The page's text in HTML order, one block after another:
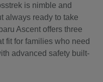
is nimble and
always ready to take
Ascent offers three
fit for families who need
advanced safety built-